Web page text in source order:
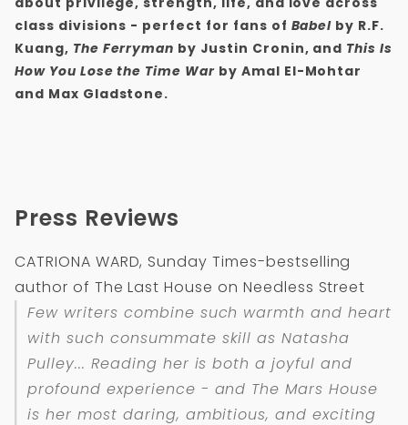
class divisions - perfect for fans of Babel by R.F.
Kuang, The Ferryman by Justin Cronin, and This Is
How You Lose the Time War by Amal El-Mohtar
and Max Gladstone.
Press Reviews
CATRIONA WARD, Sunday Times-bestselling
author of The Last House on Needless Street
Few writers combine such warmth and heart
with such consummate skill as Natasha
Pulley... Reading her is both a joyful and
profound experience - and The Mars House
is her most daring, ambitious, and exciting